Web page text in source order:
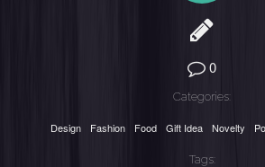
0
Categories:
Design Fashion Food Gift Idea Novelty
Tags: